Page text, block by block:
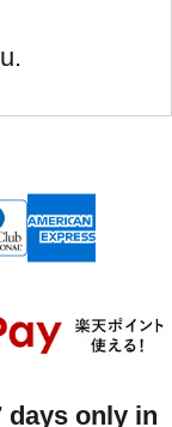
days only in